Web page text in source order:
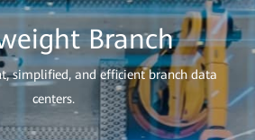
Branch
simplified, and efficient branch data
centers.